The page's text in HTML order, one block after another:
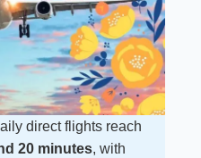
direct flights reach
20 minutes, with